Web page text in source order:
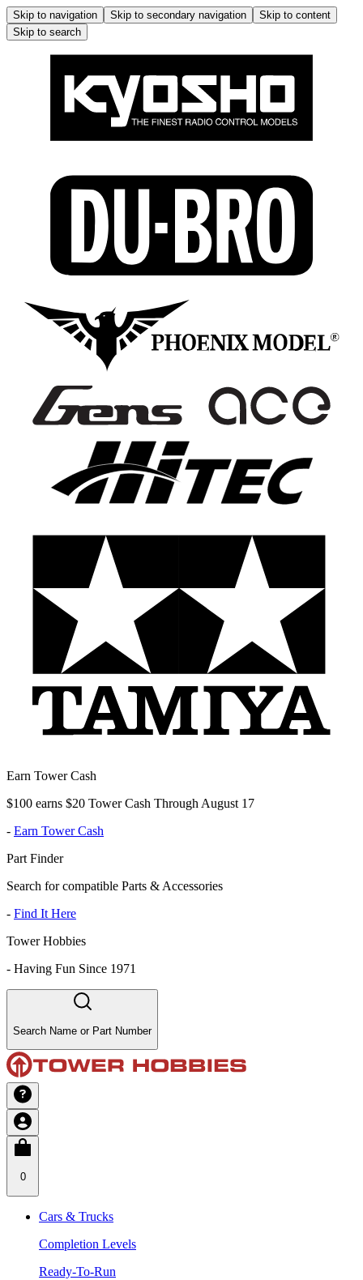
Skip to navigation Skip to secondary navigation
Skip to content
Skip to search
Earn Tower Cash
$100 earns $20 Tower Cash Through August 17
- Earn Tower Cash
Part Finder
Search for compatible Parts & Accessories
- Find It Here
Tower Hobbies
- Having Fun Since 1971
Search Name or Part Number
0
Cars & Trucks
Completion Levels
Ready-To-Run